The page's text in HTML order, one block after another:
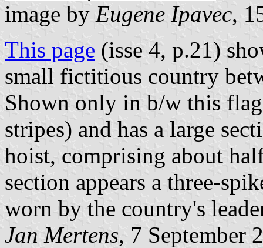
image by Eugene Ipavec,
This page (isse 4, p.21)
small fictitious country
Shown only in b/w this
stripes) and has a large
hoist, comprising about
section appears a three-
worn by the country's
Jan Mertens, 7 September